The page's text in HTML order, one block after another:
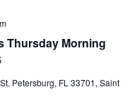
Thursday Morning
Petersburg, FL 33701, Saint